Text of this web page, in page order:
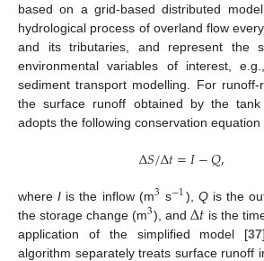
based on a grid-based distributed
hydrological process of overland flow
and its tributaries, and represent the
environmental variables of interest,
sediment transport modelling. For runoff-
the surface runoff obtained by the
adopts the following conservation equation
Δ𝑆/Δ𝑡=𝐼−𝑄,
whereI is the inflow (m3 s−1), Qis the
the storage change (m3), andΔ𝑡 is the
application of the simplified model [37
algorithm separately treats surface runoff